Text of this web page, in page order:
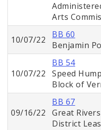
Arts
10/07/22
BB 60
Benjamin
10/07/22
BB 54
Speed
Block of
09/16/22
BB 67
Great
District